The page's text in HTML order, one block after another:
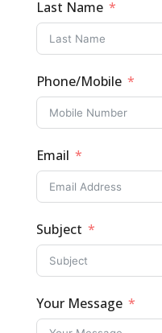
Last Name
Phone/Mobile
Email
Subject
Your Message